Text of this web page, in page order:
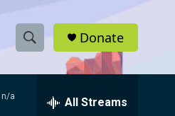
S
h
e
Donate
n/a All Streams